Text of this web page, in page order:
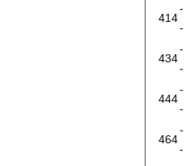
414
-
-
434
-
-
444
-
-
464
-
-